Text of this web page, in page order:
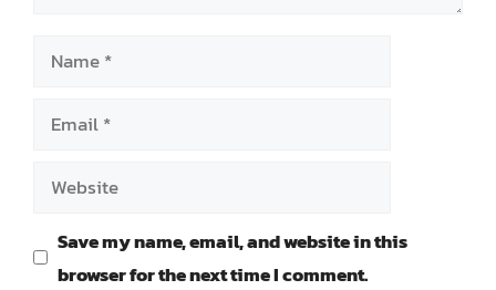
Name
Email
Website
Save my name, email, and website in this
browser for the next time I comment.